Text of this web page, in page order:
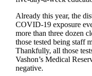
Subscribe
My
Account
Frequently
Asked
Already this year, the
COVID-19 exposure
more than three dozen
those tested being staff
Thankfully, all those
Vashon’s Medical
negative.